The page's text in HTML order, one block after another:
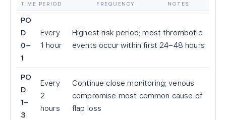
TIME PERIOD FREQUENCY NOTES
PO
D
0–
1
Every
1 hour
Highest risk period; most thrombotic
events occur within first 24–48 hours
PO
D
1–
3
Every
2
hours
Continue close monitoring; venous
compromise most common cause of
flap loss